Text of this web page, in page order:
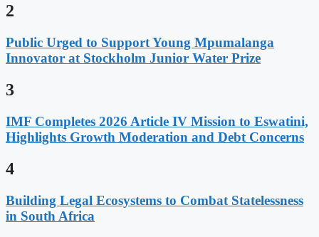
2
Public Urged to Support Young Mpumalanga
Innovator at Stockholm Junior Water Prize
3
IMF Completes 2026 Article IV Mission to Eswatini,
Highlights Growth Moderation and Debt Concerns
4
Building Legal Ecosystems to Combat Statelessness
in South Africa